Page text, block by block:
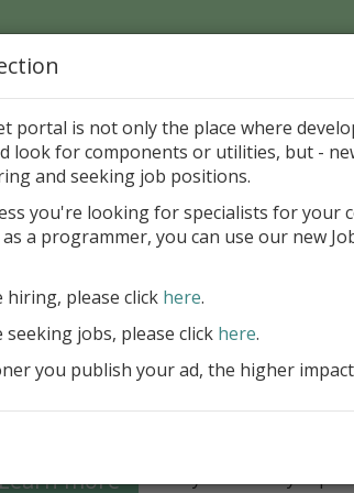
Page > Pattern
VCL - a powerful data
applications
more
FastGrid VCL
large volumes of
performance and
filtering, sorting,
sources
Seamless
portal is not only the place where
look for components or utilities, but -
and seeking job positions.
you're looking for specialists for your
a programmer, you can use our new
hiring, please click here.
jobs, please click here.
you publish your ad, the higher